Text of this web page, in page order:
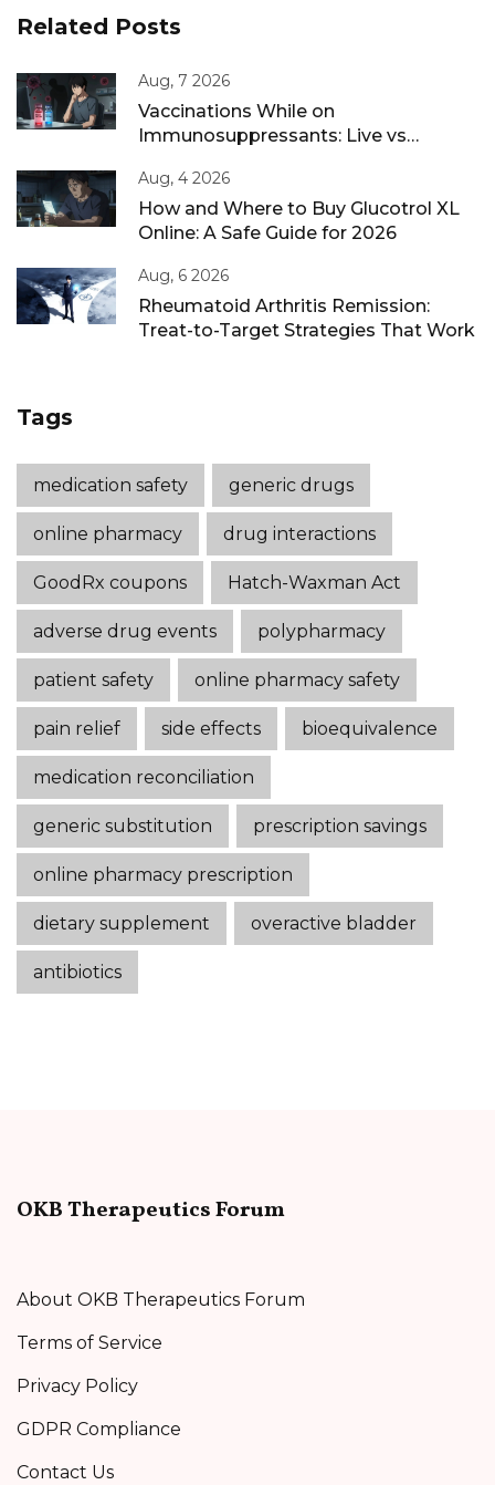
Related Posts
Aug, 7 2026
Vaccinations While on
Immunosuppressants: Live vs
Aug, 4 2026
How and Where to Buy Glucotrol XL
Online: A Safe Guide for 2026
Aug, 6 2026
Rheumatoid Arthritis Remission:
Treat-to-Target Strategies That Work
Tags
medication safety generic drugs
online pharmacy drug interactions
GoodRx coupons Hatch-Waxman Act
adverse drug events polypharmacy
patient safety online pharmacy safety
pain relief side effects bioequivalence
medication reconciliation
generic substitution prescription savings
online pharmacy prescription
dietary supplement overactive bladder
antibiotics
OKB Therapeutics Forum
About OKB Therapeutics Forum
Terms of Service
Privacy Policy
GDPR Compliance
Contact Us